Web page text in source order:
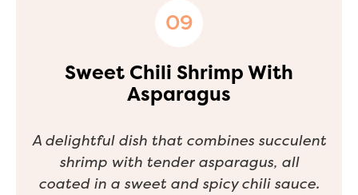
Sweet Chili Shrimp With
Asparagus
A delightful dish that combines succulent
shrimp with tender asparagus, all
coated in a sweet and spicy chili sauce.